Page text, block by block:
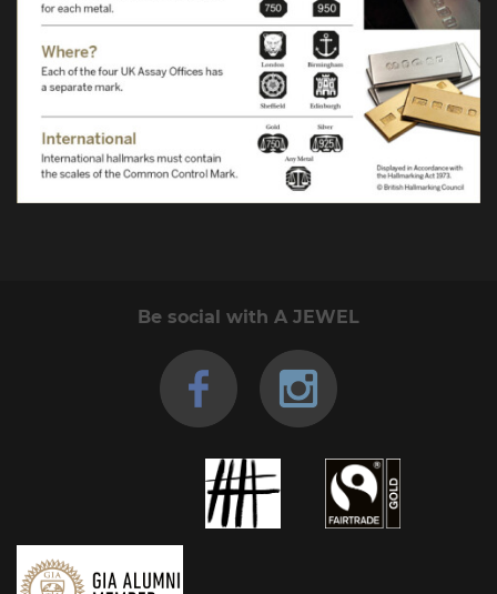
Be social with A JEWEL